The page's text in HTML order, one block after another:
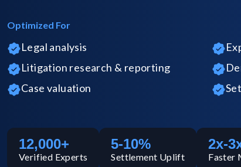
Optimized For
Legal analysis
Litigation research & reporting
Case valuation
12,000+
Verified Experts
5-10%
Settlement Uplift
2x-
Faster